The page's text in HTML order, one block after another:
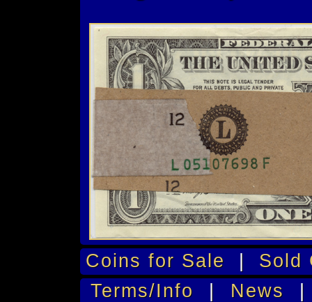
Coins for Sale | Sold
Terms/Info | News